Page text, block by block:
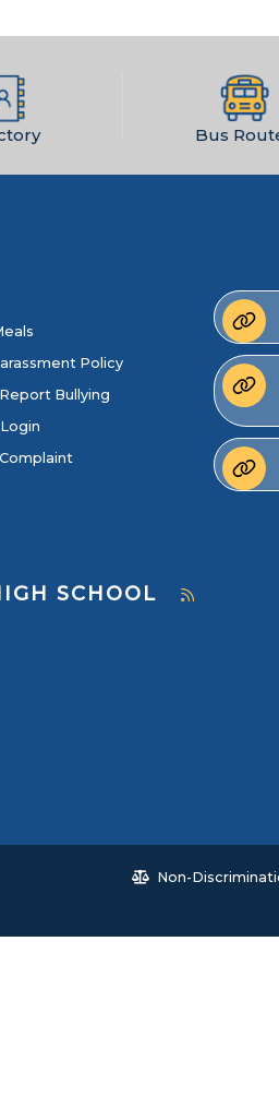
Bus
Policy
Bullying
SCHOOL
Non-